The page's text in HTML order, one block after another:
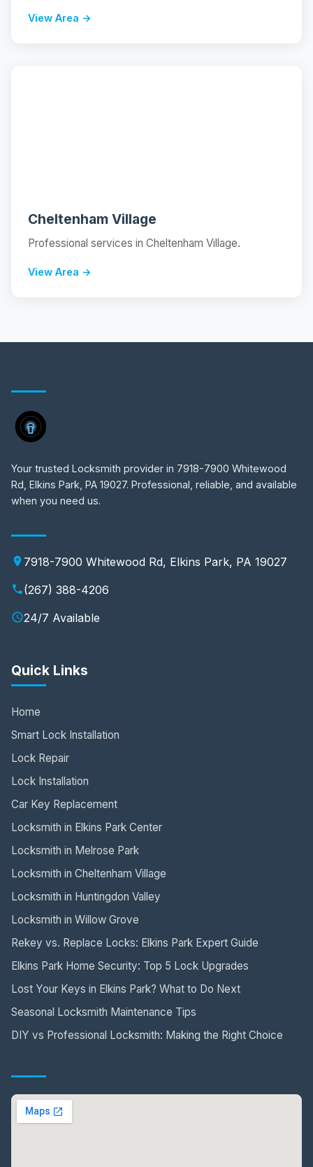
View Area →
Cheltenham Village
Professional services in Cheltenham Village.
View Area →
Your trusted Locksmith provider in 7918-7900 Whitewood
Rd, Elkins Park, PA 19027. Professional, reliable, and available
when you need us.
7918-7900 Whitewood Rd, Elkins Park, PA 19027
(267) 388-4206
24/7 Available
Quick Links
Home
Smart Lock Installation
Lock Repair
Lock Installation
Car Key Replacement
Locksmith in Elkins Park Center
Locksmith in Melrose Park
Locksmith in Cheltenham Village
Locksmith in Huntingdon Valley
Locksmith in Willow Grove
Rekey vs. Replace Locks: Elkins Park Expert Guide
Elkins Park Home Security: Top 5 Lock Upgrades
Lost Your Keys in Elkins Park? What to Do Next
Seasonal Locksmith Maintenance Tips
DIY vs Professional Locksmith: Making the Right Choice